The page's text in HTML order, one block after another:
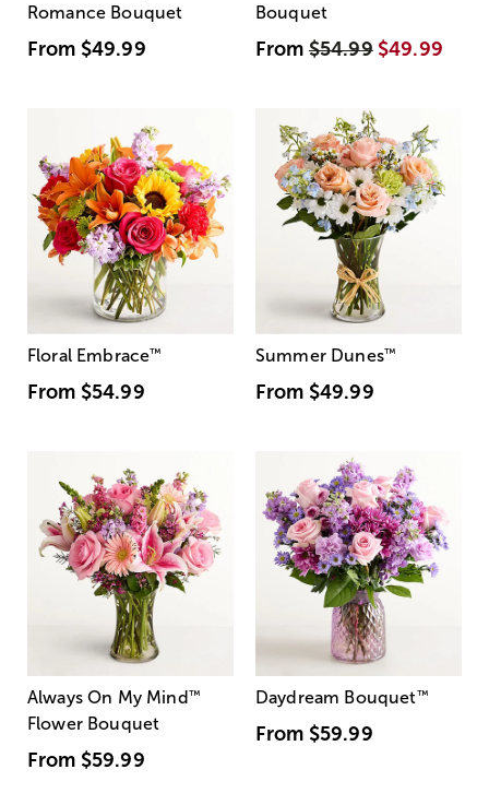
Romance Bouquet
From $49.99
Bouquet
From$54.99 $49.99
Floral Embrace™
From $54.99
Summer Dunes™
From $49.99
Always On My Mind ™
Flower Bouquet
From $59.99
Daydream Bouquet™
From $59.99